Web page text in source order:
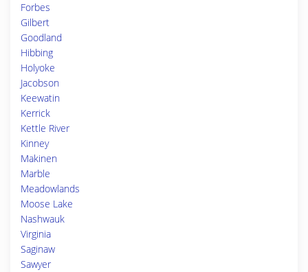
Forbes
Gilbert
Goodland
Hibbing
Holyoke
Jacobson
Keewatin
Kerrick
Kettle River
Kinney
Makinen
Marble
Meadowlands
Moose Lake
Nashwauk
Virginia
Saginaw
Sawyer